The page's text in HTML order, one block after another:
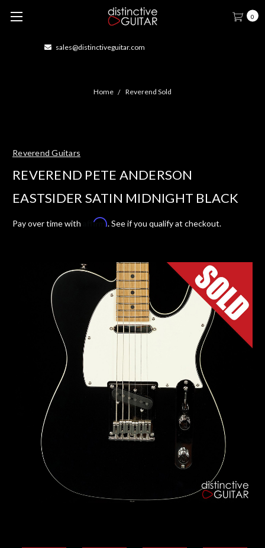
0
414-877-1666
Home Reverend Sold
Reverend Guitars
REVEREND PETE ANDERSON
EASTSIDER SATIN MIDNIGHT BLACK
Pay over time with Affirm. See if you qualify at checkout.